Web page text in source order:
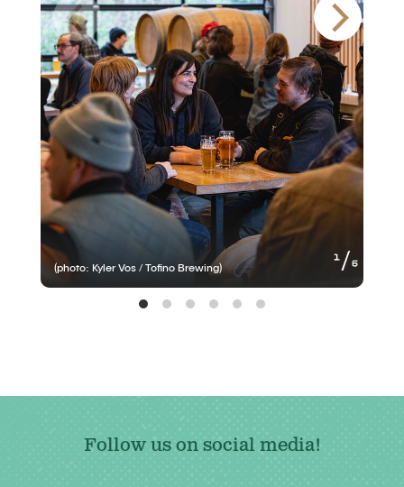
1of6
(photo: Kyler Vos / Tofino Brewing)
Follow us on social media!